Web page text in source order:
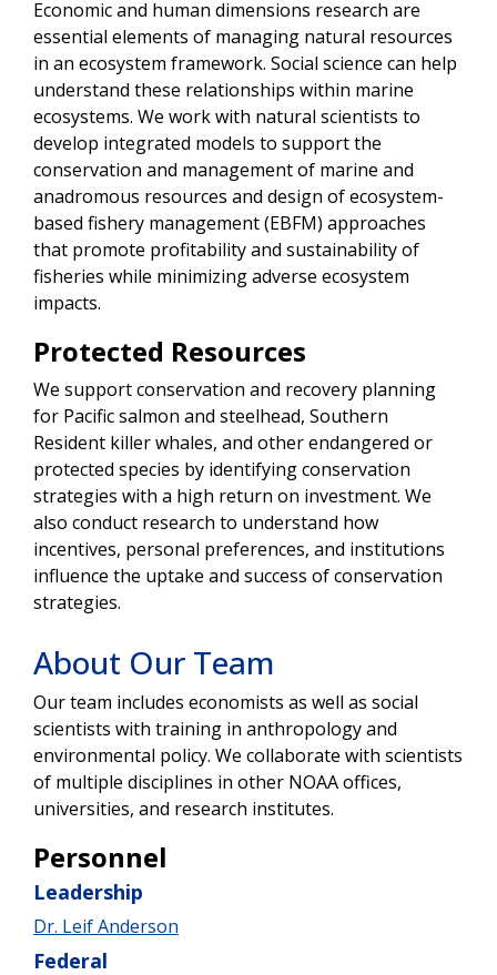
Economic and human dimensions research are
essential elements of managing natural resources
in an ecosystem framework. Social science can help
understand these relationships within marine
ecosystems. We work with natural scientists to
develop integrated models to support the
conservation and management of marine and
anadromous resources and design of ecosystem-
based fishery management (EBFM) approaches
that promote profitability and sustainability of
fisheries while minimizing adverse ecosystem
impacts.
Protected Resources
We support conservation and recovery planning
for Pacific salmon and steelhead, Southern
Resident killer whales, and other endangered or
protected species by identifying conservation
strategies with a high return on investment. We
also conduct research to understand how
incentives, personal preferences, and institutions
influence the uptake and success of conservation
strategies.
About Our Team
Our team includes economists as well as social
scientists with training in anthropology and
environmental policy. We collaborate with scientists
of multiple disciplines in other NOAA offices,
universities, and research institutes.
Personnel
Leadership
Dr. Leif Anderson
Federal